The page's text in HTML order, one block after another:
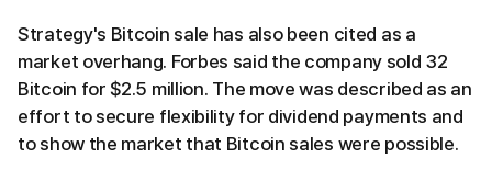
Strategy's Bitcoin sale has also been cited as a
market overhang. Forbes said the company sold 32
Bitcoin for $2.5 million. The move was described as an
effort to secure flexibility for dividend payments and
to show the market that Bitcoin sales were possible.